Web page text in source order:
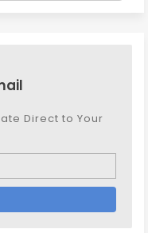
Direct to Your